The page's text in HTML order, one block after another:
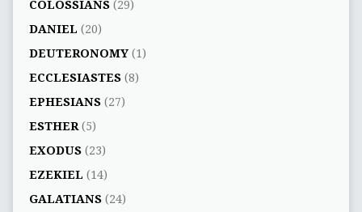
COLOSSIANS(29)
DANIEL (20)
DEUTERONOMY(1)
ECCLESIASTES(8)
EPHESIANS(27)
ESTHER(5)
EXODUS(23)
EZEKIEL (14)
GALATIANS(24)